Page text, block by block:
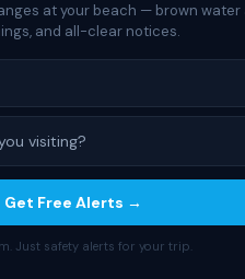
at your beach — brown
and all-clear notices.
Get Free Alerts →
Just safety alerts for your trip.